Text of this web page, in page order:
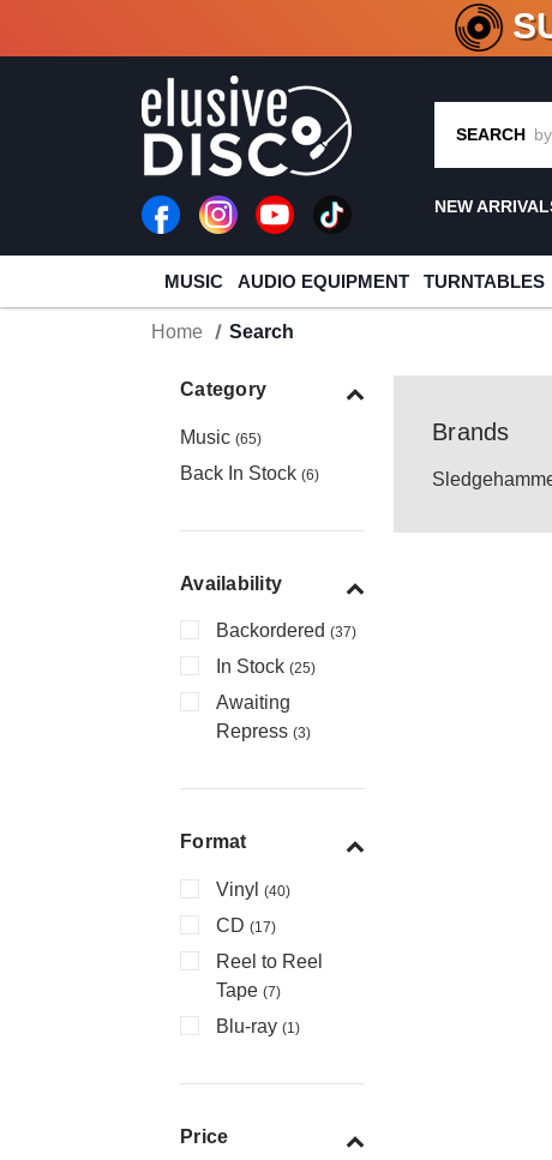
CRATE
SEARCH
NEW
MUSIC AUDIO EQUIPMENT TURNTABLES
Home Search
Category
Music (65)
Back In Stock (6)
Availability
Backordered (37)
In Stock (25)
Awaiting
Repress (3)
Format
Vinyl (40)
CD (17)
Reel to Reel
Tape (7)
Blu-ray (1)
Price
Brands